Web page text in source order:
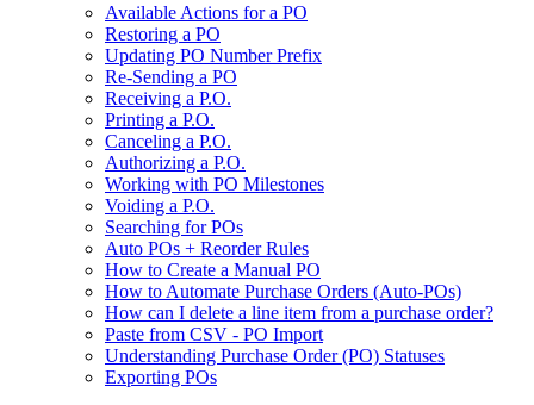
Available Actions for a PO
Restoring a PO
Updating PO Number Prefix
Re-Sending a PO
Receiving a P.O.
Printing a P.O.
Canceling a P.O.
Authorizing a P.O.
Working with PO Milestones
Voiding a P.O.
Searching for POs
Auto POs + Reorder Rules
How to Create a Manual PO
How to Automate Purchase Orders (Auto-POs)
How can I delete a line item from a purchase order?
Paste from CSV - PO Import
Understanding Purchase Order (PO) Statuses
Exporting POs